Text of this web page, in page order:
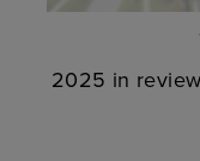
2025 in